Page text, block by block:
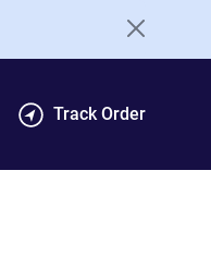
Track Order